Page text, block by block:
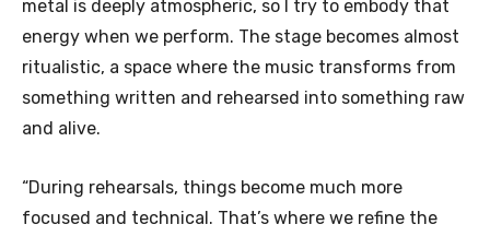
metal is deeply atmospheric, so I try to embody that
energy when we perform. The stage becomes almost
ritualistic, a space where the music transforms from
something written and rehearsed into something raw
and alive.
“During rehearsals, things become much more
focused and technical. That’s where we refine the